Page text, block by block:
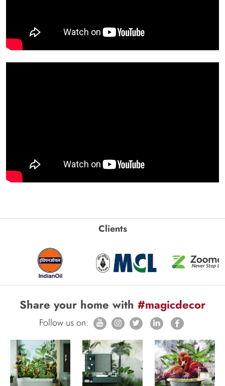
Clients
Share your home with #magicdecor
Follow us on: